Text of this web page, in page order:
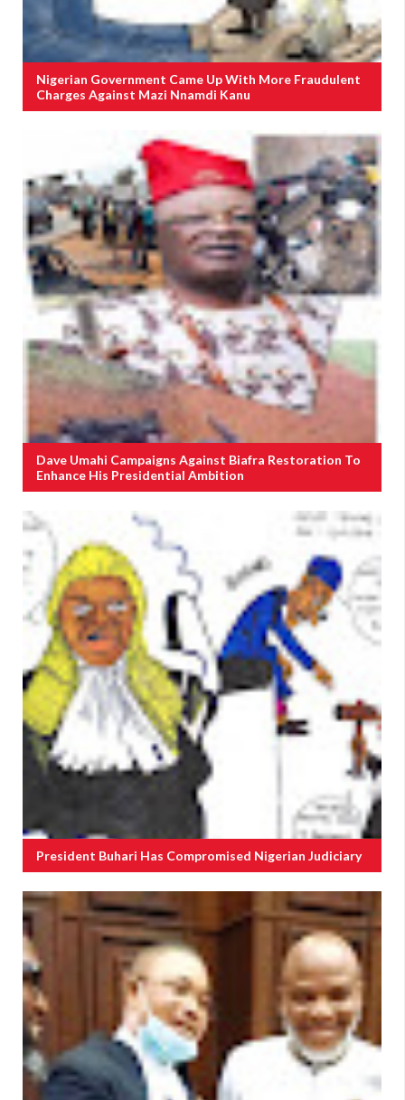
Nigerian Government Came Up With More Fraudulent
Charges Against Mazi Nnamdi Kanu
Dave Umahi Campaigns Against Biafra Restoration To
Enhance His Presidential Ambition
President Buhari Has Compromised Nigerian Judiciary